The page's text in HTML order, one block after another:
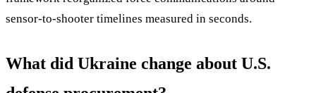
sensor-to-shooter timelines measured in seconds.
What did Ukraine change about U.S.